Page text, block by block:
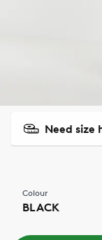
Need size
Colour
BLACK